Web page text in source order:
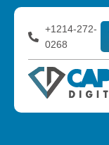
+1214-272-
0268